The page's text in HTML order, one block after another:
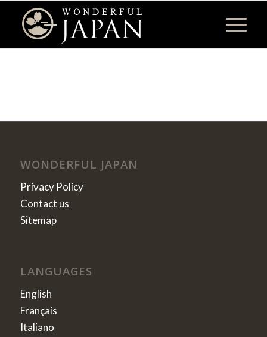
WONDERFUL JAPAN
Privacy Policy
Contact us
Sitemap
LANGUAGES
English
Français
Italiano